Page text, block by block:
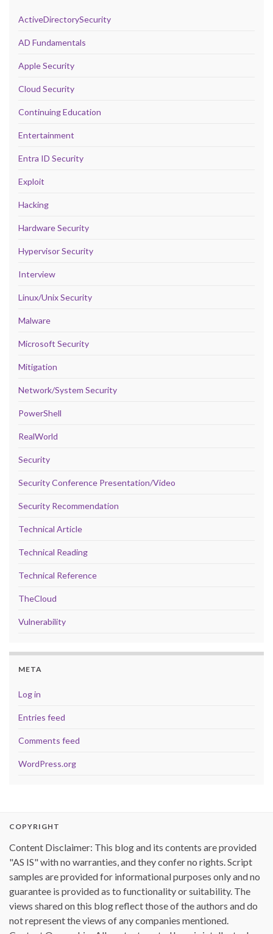
ActiveDirectorySecurity
AD Fundamentals
Apple Security
Cloud Security
Continuing Education
Entertainment
Entra ID Security
Exploit
Hacking
Hardware Security
Hypervisor Security
Interview
Linux/Unix Security
Malware
Microsoft Security
Mitigation
Network/System Security
PowerShell
RealWorld
Security
Security Conference Presentation/Video
Security Recommendation
Technical Article
Technical Reading
Technical Reference
TheCloud
Vulnerability
META
Log in
Entries feed
Comments feed
WordPress.org
COPYRIGHT
Content Disclaimer: This blog and its contents are provided
"AS IS" with no warranties, and they confer no rights. Script
samples are provided for informational purposes only and no
guarantee is provided as to functionality or suitability. The
views shared on this blog reflect those of the authors and do
not represent the views of any companies mentioned.